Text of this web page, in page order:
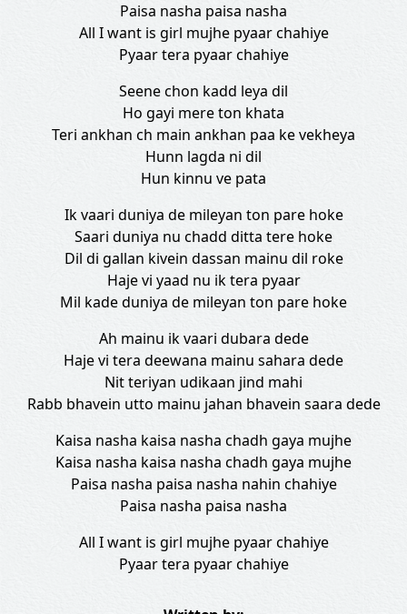
Paisa nasha paisa nasha
All I want is girl mujhe pyaar chahiye
Pyaar tera pyaar chahiye
Seene chon kadd leya dil
Ho gayi mere ton khata
Teri ankhan ch main ankhan paa ke vekheya
Hunn lagda ni dil
Hun kinnu ve pata
Ik vaari duniya de mileyan ton pare hoke
Saari duniya nu chadd ditta tere hoke
Dil di gallan kivein dassan mainu dil roke
Haje vi yaad nu ik tera pyaar
Mil kade duniya de mileyan ton pare hoke
Ah mainu ik vaari dubara dede
Haje vi tera deewana mainu sahara dede
Nit teriyan udikaan jind mahi
Rabb bhavein utto mainu jahan bhavein saara dede
Kaisa nasha kaisa nasha chadh gaya mujhe
Kaisa nasha kaisa nasha chadh gaya mujhe
Paisa nasha paisa nasha nahin chahiye
Paisa nasha paisa nasha
All I want is girl mujhe pyaar chahiye
Pyaar tera pyaar chahiye